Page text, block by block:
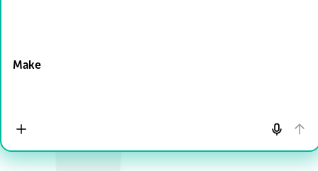
Make